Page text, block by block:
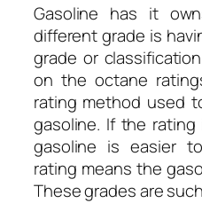
Gasoline has it
different grade is
grade or
on the octane
rating method used
gasoline. If the
gasoline is easier
rating means the
These grades are